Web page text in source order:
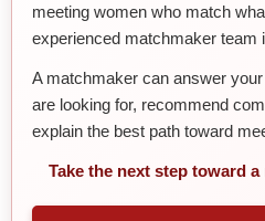
meeting women who match
experienced matchmaker team
A matchmaker can answer
are looking for, recommend
explain the best path toward
Take the next step toward